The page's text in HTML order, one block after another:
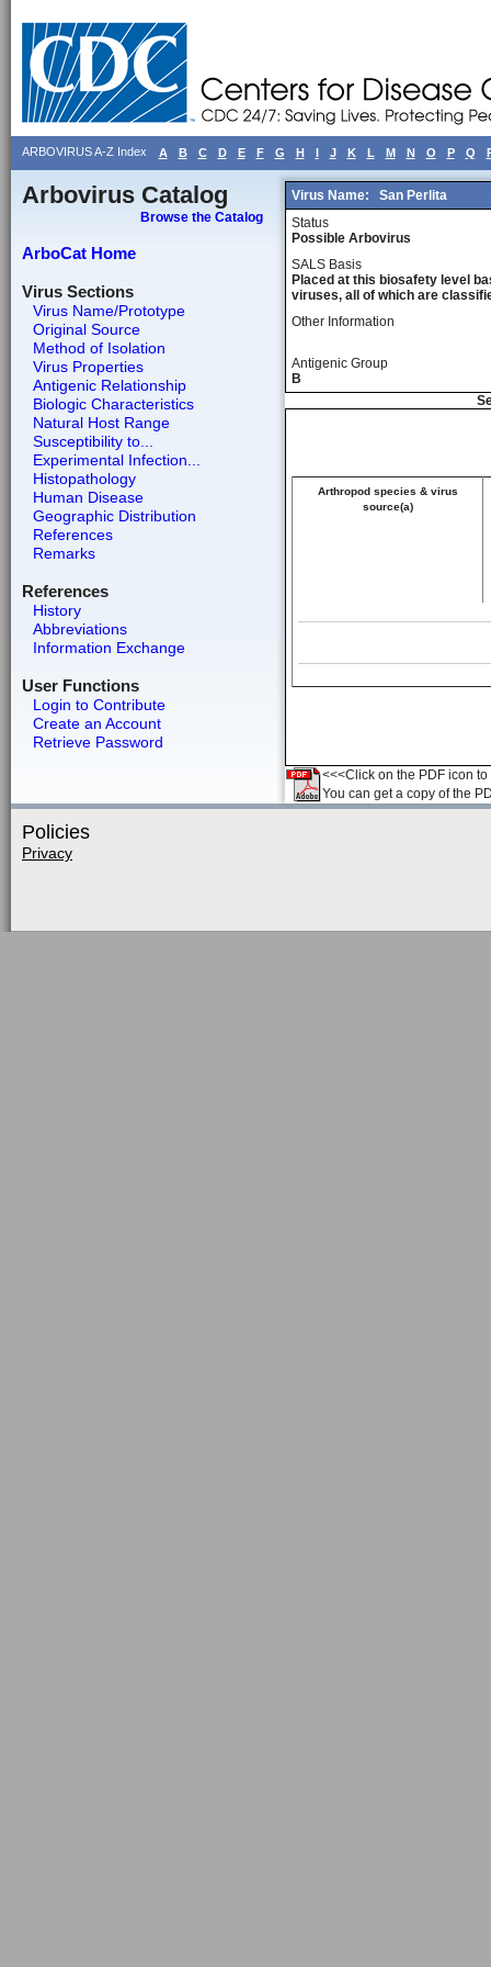
ARBOVIRUS A-Z Index A B C D E F G H I J K L M N O P Q
Arbovirus Catalog
Browse the Catalog
ArboCat Home
Virus Sections
Virus Name/Prototype
Original Source
Method of Isolation
Virus Properties
Antigenic Relationship
Biologic Characteristics
Natural Host Range
Susceptibility to...
Experimental Infection...
Histopathology
Human Disease
Geographic Distribution
References
Remarks
References
History
Abbreviations
Information Exchange
User Functions
Login to Contribute
Create an Account
Retrieve Password
Virus Name:
San Perlita
Status
Possible Arbovirus
SALS Basis
Placed at this biosafety level
viruses, all of which are
Other Information
Antigenic Group
B
Arthropod species & virus
source(a)
<<<Click on the PDF icon
You can get a copy of the
Policies
Privacy